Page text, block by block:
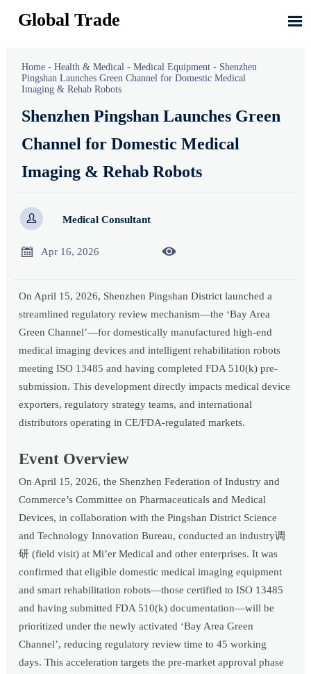
Global Trade 
Home -Health & Medical -Medical Equipment - Shenzhen
Pingshan Launches Green Channel for Domestic Medical
Imaging & Rehab Robots
Shenzhen Pingshan Launches Green
Channel for Domestic Medical
Imaging & Rehab Robots
 Medical Consultant
 Apr 16, 2026 
On April 15, 2026, Shenzhen Pingshan District launched a
streamlined regulatory review mechanism—the ‘Bay Area
Green Channel’—for domestically manufactured high-end
medical imaging devices and intelligent rehabilitation robots
meeting ISO 13485 and having completed FDA 510(k) pre-
submission. This development directly impacts medical device
exporters, regulatory strategy teams, and international
distributors operating in CE/FDA-regulated markets.
Event Overview
On April 15, 2026, the Shenzhen Federation of Industry and
Commerce’s Committee on Pharmaceuticals and Medical
Devices, in collaboration with the Pingshan District Science
and Technology Innovation Bureau, conducted an industry调
研 (field visit) at Mi’er Medical and other enterprises. It was
confirmed that eligible domestic medical imaging equipment
and smart rehabilitation robots—those certified to ISO 13485
and having submitted FDA 510(k) documentation—will be
prioritized under the newly activated ‘Bay Area Green
Channel’, reducing regulatory review time to 45 working
days. This acceleration targets the pre-market approval phase